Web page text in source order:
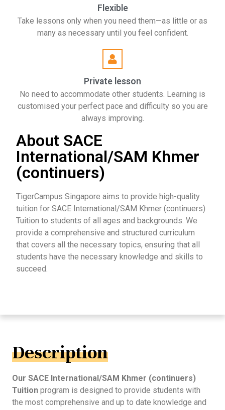
Flexible
Take lessons only when you need them—as little or as
many as necessary until you feel confident.
Private lesson
No need to accommodate other students. Learning is
customised your perfect pace and difficulty so you are
always improving.
About SACE
International/SAM Khmer
(continuers)
TigerCampus Singapore aims to provide high-quality
tuition for SACE International/SAM Khmer (continuers)
Tuition to students of all ages and backgrounds. We
provide a comprehensive and structured curriculum
that covers all the necessary topics, ensuring that all
students have the necessary knowledge and skills to
succeed.
Description
Our SACE International/SAM Khmer (continuers)
Tuition program is designed to provide students with
the most comprehensive and up to date knowledge and